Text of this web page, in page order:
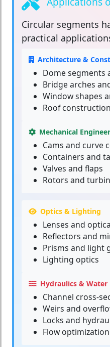
Circular segments
practical
Architecture &
Dome segments
Bridge arches
Window shapes
Roof
Mechanical
Cams and curve
Containers and
Valves and flaps
Rotors and
Optics & Lighting
Lenses and
Reflectors and
Prisms and light
Lighting optics
Hydraulics & Water
Channel cross-
Weirs and
Locks and
Flow optimization